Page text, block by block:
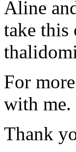
Aline
take
For
with me.
Thank